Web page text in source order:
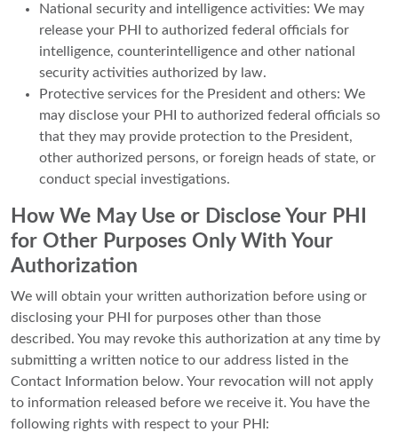
National security and intelligence activities: We may
release your PHI to authorized federal officials for
intelligence, counterintelligence and other national
security activities authorized by law.
Protective services for the President and others: We
may disclose your PHI to authorized federal officials so
that they may provide protection to the President,
other authorized persons, or foreign heads of state, or
conduct special investigations.
How We May Use or Disclose Your PHI
for Other Purposes Only With Your
Authorization
We will obtain your written authorization before using or
disclosing your PHI for purposes other than those
described. You may revoke this authorization at any time by
submitting a written notice to our address listed in the
Contact Information below. Your revocation will not apply
to information released before we receive it. You have the
following rights with respect to your PHI: